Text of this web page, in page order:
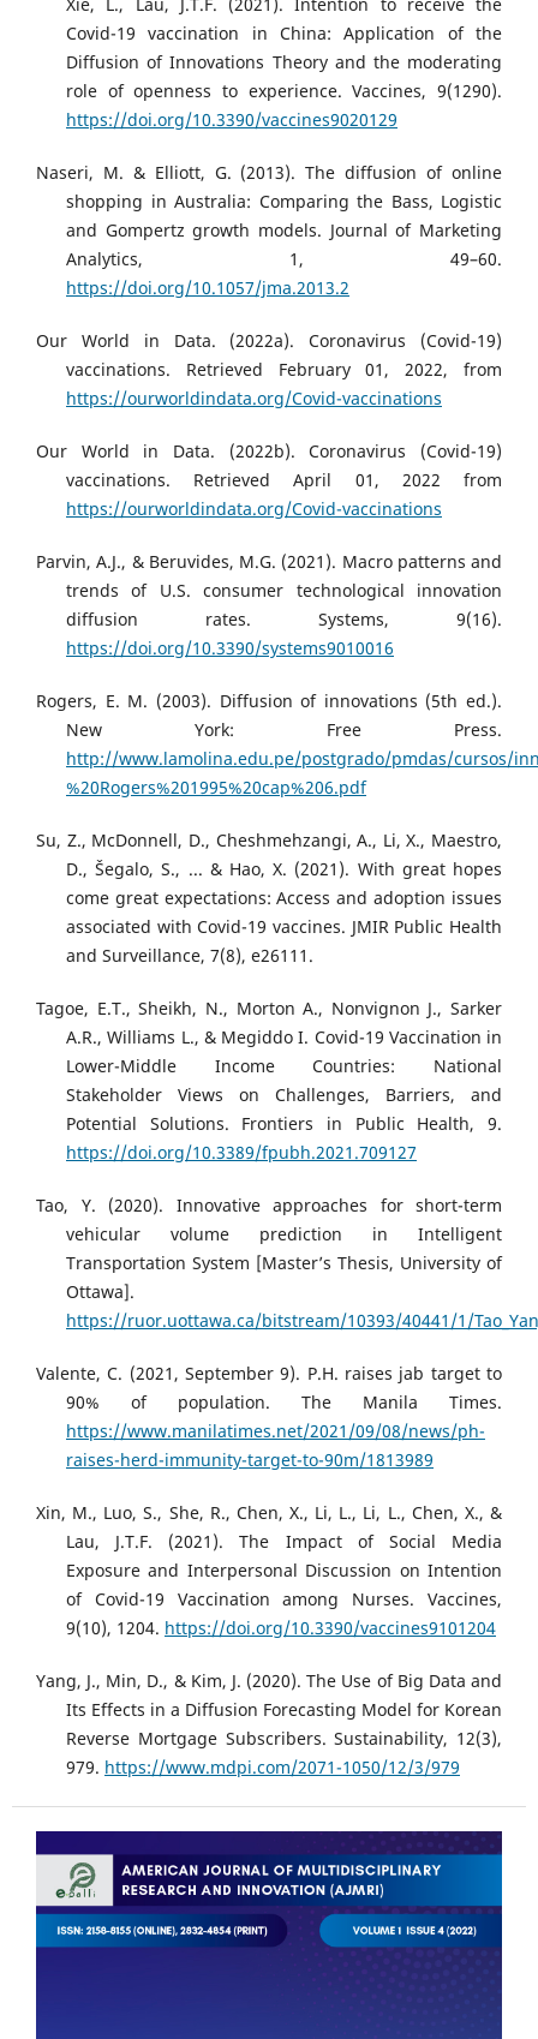
Covid-19 vaccination in China: Application of the
Diffusion of Innovations Theory and the moderating
role of openness to experience. Vaccines, 9(1290).
https://doi.org/10.3390/vaccines9020129
Naseri, M. & Elliott, G. (2013). The diffusion of online
shopping in Australia: Comparing the Bass, Logistic
and Gompertz growth models. Journal of Marketing
Analytics, 1, 49–60.
https://doi.org/10.1057/jma.2013.2
Our World in Data. (2022a). Coronavirus (Covid-19)
vaccinations. Retrieved February 01, 2022, from
https://ourworldindata.org/Covid-vaccinations
Our World in Data. (2022b). Coronavirus (Covid-19)
vaccinations. Retrieved April 01, 2022 from
https://ourworldindata.org/Covid-vaccinations
Parvin, A.J., & Beruvides, M.G. (2021). Macro patterns and
trends of U.S. consumer technological innovation
diffusion rates. Systems, 9(16).
https://doi.org/10.3390/systems9010016
Rogers, E. M. (2003). Diffusion of innovations (5th ed.).
New York: Free Press.
http://www.lamolina.edu.pe/postgrado/pmdas/cursos/
%20Rogers%201995%20cap%206.pdf
Su, Z., McDonnell, D., Cheshmehzangi, A., Li, X., Maestro,
D., Šegalo, S., ... & Hao, X. (2021). With great hopes
come great expectations: Access and adoption issues
associated with Covid-19 vaccines. JMIR Public Health
and Surveillance, 7(8), e26111.
Tagoe, E.T., Sheikh, N., Morton A., Nonvignon J., Sarker
A.R., Williams L., & Megiddo I. Covid-19 Vaccination in
Lower-Middle Income Countries: National
Stakeholder Views on Challenges, Barriers, and
Potential Solutions. Frontiers in Public Health, 9.
https://doi.org/10.3389/fpubh.2021.709127
Tao, Y. (2020). Innovative approaches for short-term
vehicular volume prediction in Intelligent
Transportation System [Master’s Thesis, University of
Ottawa].
https://ruor.uottawa.ca/bitstream/10393/40441/1/
Valente, C. (2021, September 9). P.H. raises jab target to
90% of population. The Manila Times.
https://www.manilatimes.net/2021/09/08/news/ph-
raises-herd-immunity-target-to-90m/1813989
Xin, M., Luo, S., She, R., Chen, X., Li, L., Li, L., Chen, X., &
Lau, J.T.F. (2021). The Impact of Social Media
Exposure and Interpersonal Discussion on Intention
of Covid-19 Vaccination among Nurses. Vaccines,
9(10), 1204. https://doi.org/10.3390/vaccines9101204
Yang, J., Min, D., & Kim, J. (2020). The Use of Big Data and
Its Effects in a Diffusion Forecasting Model for Korean
Reverse Mortgage Subscribers. Sustainability, 12(3),
979. https://www.mdpi.com/2071-1050/12/3/979